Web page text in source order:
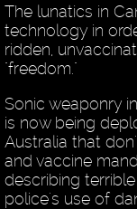
The lunatics in
technology in
ridden,
"freedom."
Sonic weaponry
is now being
Australia that
and vaccine
describing
police's use of